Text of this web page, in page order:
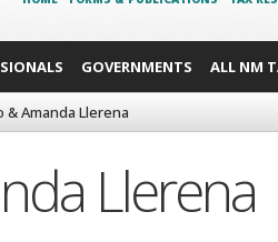
GOVERNMENTS ALL NM
& Amanda Llerena
Llerena